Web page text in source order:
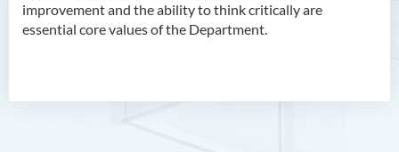
improvement and the ability to think critically are
essential core values of the Department.